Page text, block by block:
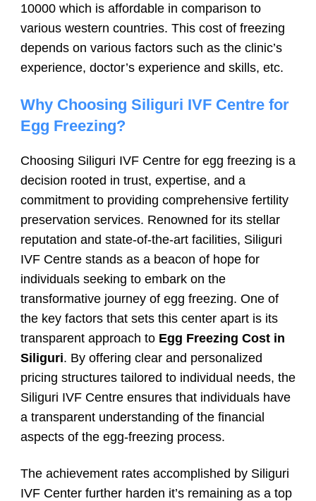
10000 which is affordable in comparison to
various western countries. This cost of freezing
depends on various factors such as the clinic’s
experience, doctor’s experience and skills, etc.
Why Choosing Siliguri IVF Centre for
Egg Freezing?
Choosing Siliguri IVF Centre for egg freezing is a
decision rooted in trust, expertise, and a
commitment to providing comprehensive fertility
preservation services. Renowned for its stellar
reputation and state-of-the-art facilities, Siliguri
IVF Centre stands as a beacon of hope for
individuals seeking to embark on the
transformative journey of egg freezing. One of
the key factors that sets this center apart is its
transparent approach to Egg Freezing Cost in
Siliguri. By offering clear and personalized
pricing structures tailored to individual needs, the
Siliguri IVF Centre ensures that individuals have
a transparent understanding of the financial
aspects of the egg-freezing process.
The achievement rates accomplished by Siliguri
IVF Center further harden it’s remaining as a top